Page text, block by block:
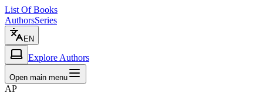
List Of Books
AuthorsSeries
EN
Explore Authors
Open main menu
AP